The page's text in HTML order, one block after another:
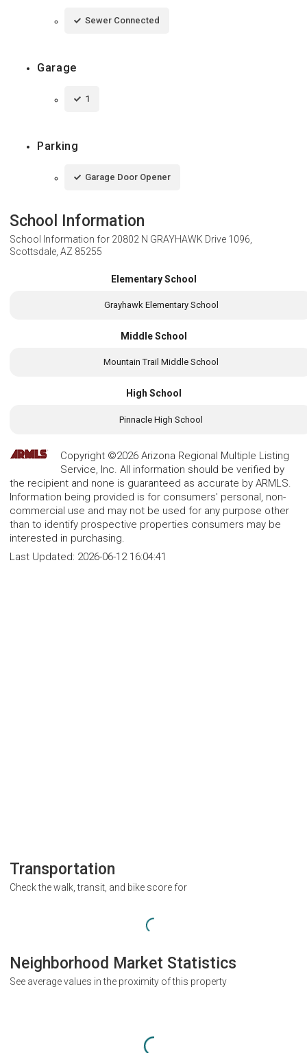
Sewer Connected
Garage
1
Parking
Garage Door Opener
School Information
School Information for 20802 N GRAYHAWK Drive 1096,
Scottsdale, AZ 85255
Elementary School
Grayhawk Elementary School
Middle School
Mountain Trail Middle School
High School
Pinnacle High School
Copyright ©2026 Arizona Regional Multiple Listing
Service, Inc. All information should be verified by
the recipient and none is guaranteed as accurate by ARMLS.
Information being provided is for consumers' personal, non-
commercial use and may not be used for any purpose other
than to identify prospective properties consumers may be
interested in purchasing.
Last Updated: 2026-06-12 16:04:41
Transportation
Check the walk, transit, and bike score for
Neighborhood Market Statistics
See average values in the proximity of this property